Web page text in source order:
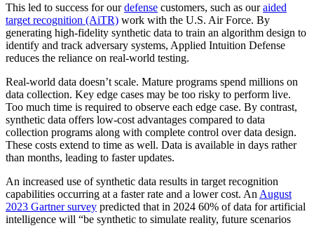
This led to success for ourdefense customers, such as ouraided
target recognition (AiTR) work with the U.S. Air Force. By
generating high-fidelity synthetic data to train an algorithm design to
identify and track adversary systems, Applied Intuition Defense
reduces the reliance on real-world testing.
Real-world data doesn’t scale. Mature programs spend millions on
data collection. Key edge cases may be too risky to perform live.
Too much time is required to observe each edge case. By contrast,
synthetic data offers low-cost advantages compared to data
collection programs along with complete control over data design.
These costs extend to time as well. Data is available in days rather
than months, leading to faster updates.
An increased use of synthetic data results in target recognition
capabilities occurring at a faster rate and a lower cost. An August
2023 Gartner survey predicted that in 2024 60% of data for artificial
intelligence will “be synthetic to simulate reality, future scenarios